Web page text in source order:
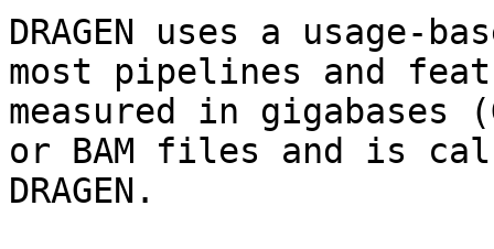
DRAGEN uses a usage-
most pipelines and
measured in gigabases
or BAM files and is
DRAGEN.